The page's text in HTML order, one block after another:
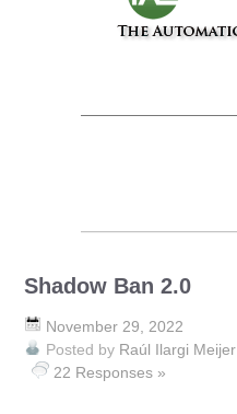
Shadow Ban 2.0
November 29, 2022
Posted by Raúl Ilargi Meijer
22 Responses »